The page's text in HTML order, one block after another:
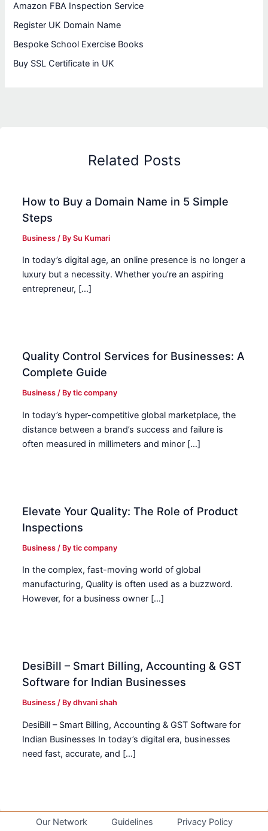
Amazon FBA Inspection Service
Register UK Domain Name
Bespoke School Exercise Books
Buy SSL Certificate in UK
Related Posts
How to Buy a Domain Name in 5 Simple
Steps
Business / BySu Kumari
In today’s digital age, an online presence is no longer a
luxury but a necessity. Whether you’re an aspiring
entrepreneur, […]
Quality Control Services for Businesses: A
Complete Guide
Business / Bytic company
In today’s hyper-competitive global marketplace, the
distance between a brand’s success and failure is
often measured in millimeters and minor […]
Elevate Your Quality: The Role of Product
Inspections
Business / Bytic company
In the complex, fast-moving world of global
manufacturing, Quality is often used as a buzzword.
However, for a business owner […]
DesiBill – Smart Billing, Accounting & GST
Software for Indian Businesses
Business / Bydhvani shah
DesiBill – Smart Billing, Accounting & GST Software for
Indian Businesses In today’s digital era, businesses
need fast, accurate, and […]
Our Network Guidelines Privacy Policy